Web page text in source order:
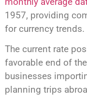
1957, providing
for currency trends.
The current rate
favorable end of
businesses
planning trips